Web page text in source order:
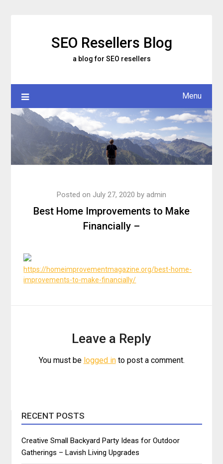
SEO Resellers Blog
a blog for SEO resellers
Menu
Best Home Improvements to Make
Financially –
Posted on July 27, 2020 by admin
https://homeimprovementmagazine.org/best-home-
improvements-to-make-financially/
Leave a Reply
You must be logged into post a comment.
RECENT POSTS
Creative Small Backyard Party Ideas for Outdoor
Gatherings – Lavish Living Upgrades